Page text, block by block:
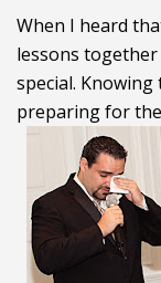
When I heard
lessons
special.
preparing for